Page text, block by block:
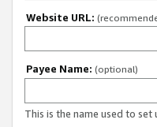
Website URL:
Payee Name: (optional)
This is the name used to set